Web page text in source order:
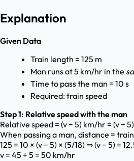
Explanation
Given Data
Train length = 125 m
Man runs at 5 km/hr in the
Time to pass the man = 10 s
Required: train speed
Step 1: Relative speed with the man
Relative speed = (v − 5) km/hr = (v −
When passing a man, distance =
125 = 10 × (v − 5) × (5/18) ⇒ (v − 5) =
v = 45 + 5 = 50 km/hr